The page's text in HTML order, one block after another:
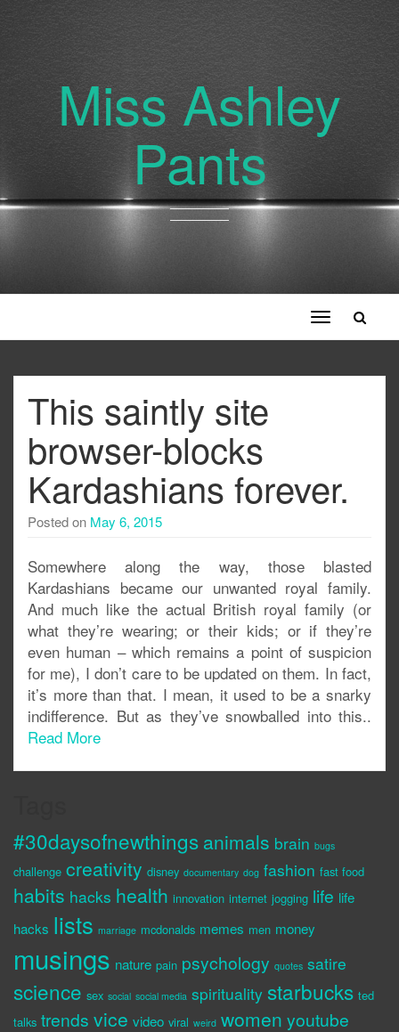
Miss Ashley
Pants
Toggle
navigation
This saintly site
browser-blocks
Kardashians forever.
Posted on May 6, 2015
Somewhere along the way, those blasted
Kardashians became our unwanted royal family.
And much like the actual British royal family (or
what they’re wearing; or their kids; or if they’re
even human – which remains a point of suspicion
for me), I don’t care to be updated on them. In fact,
it’s more than that. I mean, it used to be a snarky
indifference. But as they’ve snowballed into this..
Read More
#30daysofnewthings animals brain bugs
challenge creativity disney documentary dog fashion fast food
habits hacks health innovation internet jogging life life
hacks lists marriage mcdonalds memes men money
musings nature pain psychology quotes satire
science sex social social media spirituality starbucks ted
talks trends vice video viral weird women youtube